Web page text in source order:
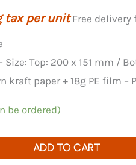
tax per unit Free delivery
Top: 200 x 151 mm /
kraft paper + 18g PE film –
be ordered)
ADD TO CART